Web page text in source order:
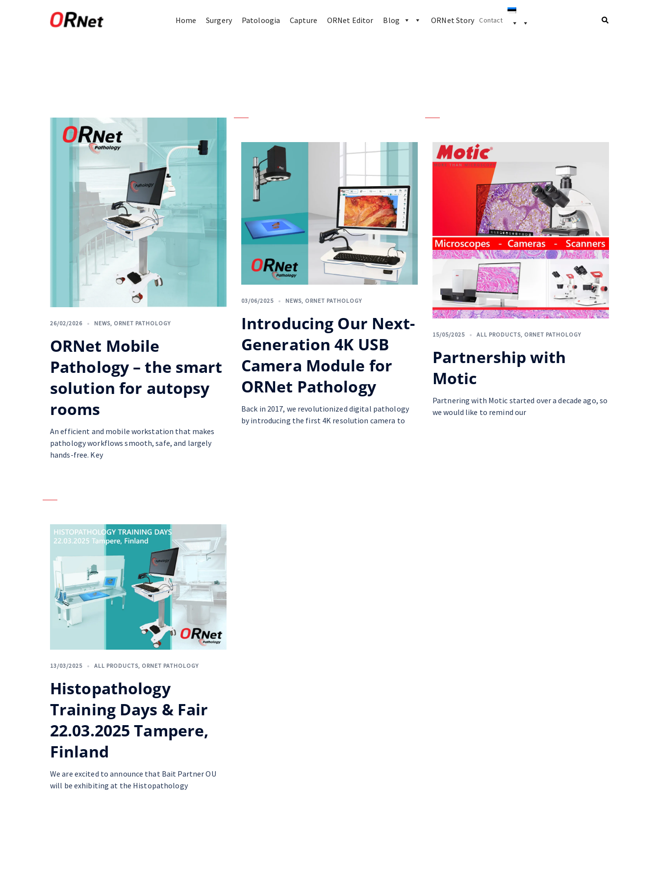
Home Surgery Patoloogia Capture ORNet Editor Blog ORNet Story Contact
26/02/2026 NEWS, ORNET PATHOLOGY
ORNet Mobile
Pathology – the smart
solution for autopsy
rooms
An efficient and mobile workstation that makes
pathology workflows smooth, safe, and largely
hands-free. Key
03/06/2025 NEWS, ORNET PATHOLOGY
Introducing Our Next-
Generation 4K USB
Camera Module for
ORNet Pathology
Back in 2017, we revolutionized digital pathology
by introducing the first 4K resolution camera to
15/05/2025 ALL PRODUCTS, ORNET PATHOLOGY
Partnership with
Motic
Partnering with Motic started over a decade ago, so
we would like to remind our
13/03/2025 ALL PRODUCTS, ORNET PATHOLOGY
Histopathology
Training Days & Fair
22.03.2025 Tampere,
Finland
We are excited to announce that Bait Partner OU
will be exhibiting at the Histopathology